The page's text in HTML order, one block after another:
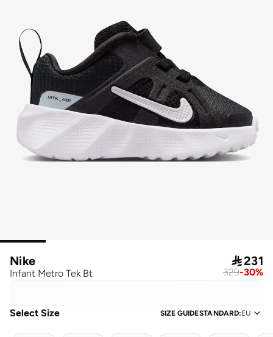
Nike
Infant Metro Tek Bt
231
329-30%
Select Size SIZE GUIDESTANDARD:EU